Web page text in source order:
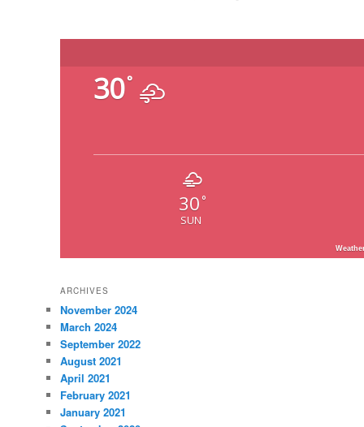
30°
30 °
SUN
ARCHIVES
November 2024
March 2024
September 2022
August 2021
April 2021
February 2021
January 2021